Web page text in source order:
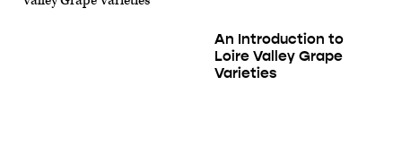
An Introduction to
Loire Valley Grape
Varieties